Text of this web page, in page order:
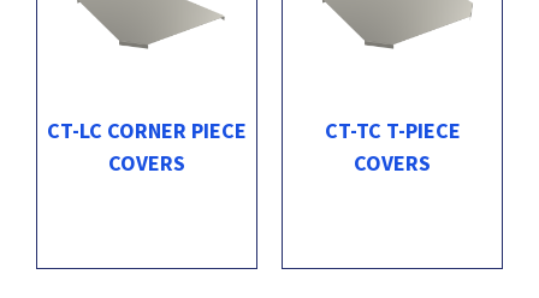
CT-LC CORNER PIECE
COVERS
CT-TC T-PIECE
COVERS